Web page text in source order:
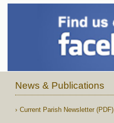
News & Publications
Current Parish Newsletter (PDF)